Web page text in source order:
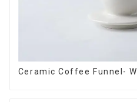
Ceramic Coffee Funnel-